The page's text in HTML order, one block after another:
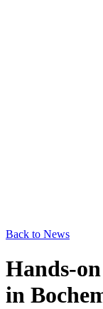
Back to News
Hands-
in